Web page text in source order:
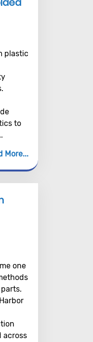
plastic
to
More
one
across